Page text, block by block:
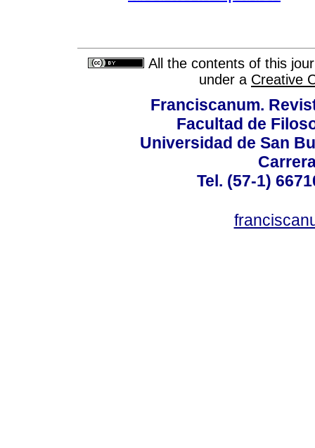
All the contents of this
under a Creative
Franciscanum.
Facultad de
Universidad de San
Tel. (57-1)